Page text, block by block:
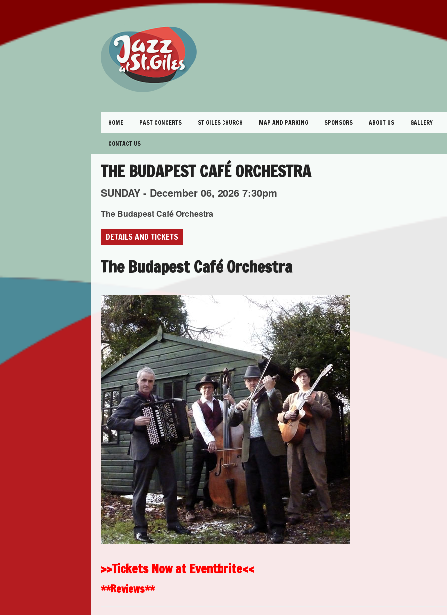
HOME PAST CONCERTS ST GILES CHURCH MAP AND PARKING SPONSORS ABOUT US GALLERY
CONTACT US
THE BUDAPEST CAFÉ ORCHESTRA
SUNDAY - December 06, 2026 7:30pm
The Budapest Café Orchestra
DETAILS AND TICKETS
The Budapest Café Orchestra
>>Tickets Now at Eventbrite<<
**Reviews**